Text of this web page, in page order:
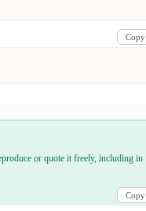
Copy
or quote it freely, including in
Copy